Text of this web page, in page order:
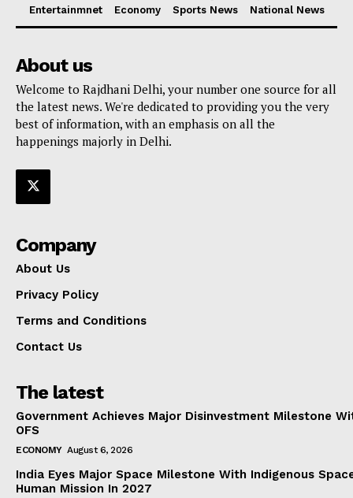
Entertainmnet
Economy Sports News National News
About us
Welcome to Rajdhani Delhi, your number one source for all
the latest news. We're dedicated to providing you the very
best of information, with an emphasis on all the
happenings majorly in Delhi.
Company
About Us
Privacy Policy
Terms and Conditions
Contact Us
The latest
Government Achieves Major Disinvestment Milestone
OFS
ECONOMY August 6, 2026
India Eyes Major Space Milestone With Indigenous
Human Mission In 2027